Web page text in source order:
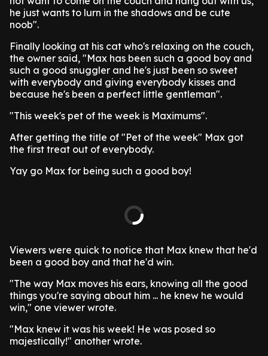
he just wants to lurn in the shadows and be cute
noob".
Finally looking at his cat who's relaxing on the couch,
the owner said, "Max has been such a good boy and
such a good snuggler and he's just been so sweet
with everybody and giving everybody kisses and
because he's been a perfect little gentleman".
"This week's pet of the week is Maximums".
After getting the title of "Pet of the week" Max got
the first treat out of everybody.
Yay go Max for being such a good boy!
Viewers were quick to notice that Max knew that he'd
been a good boy and that he'd win.
"The way Max moves his ears, knowing all the good
things you're saying about him ... he knew he would
win," one viewer wrote.
"Max knew it was his week! He was posed so
majestically!" another wrote.